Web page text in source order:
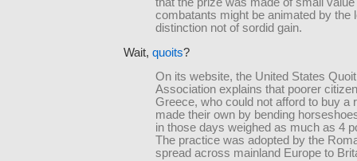
that the prize was made of small value
combatants might be animated by the
distinction not of sordid gain.
Wait, quoits?
On its website, the United States
Association explains that poorer
Greece, who could not afford to buy a
made their own by bending
in those days weighed as much as 4
The practice was adopted by the
spread across mainland Europe to